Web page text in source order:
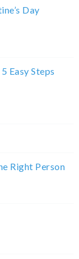
Day
Easy Steps
Right Person